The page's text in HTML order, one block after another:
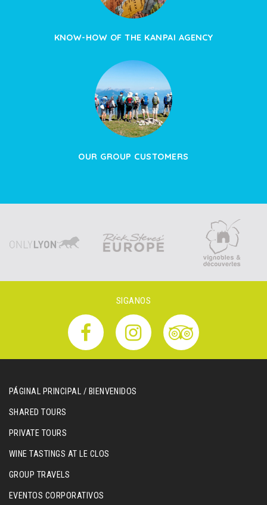
KNOW-HOW OF THE KANPAI AGENCY
OUR GROUP CUSTOMERS
SIGANOS
PÁGINAL PRINCIPAL / BIENVENIDOS
SHARED TOURS
PRIVATE TOURS
WINE TASTINGS AT LE CLOS
GROUP TRAVELS
EVENTOS CORPORATIVOS